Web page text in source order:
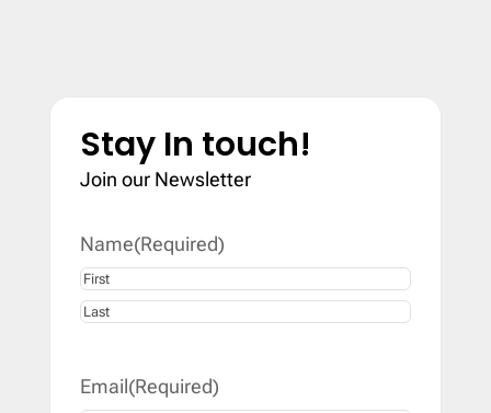
Stay In touch!
Join our Newsletter
Name(Required)
First
Email(Required)